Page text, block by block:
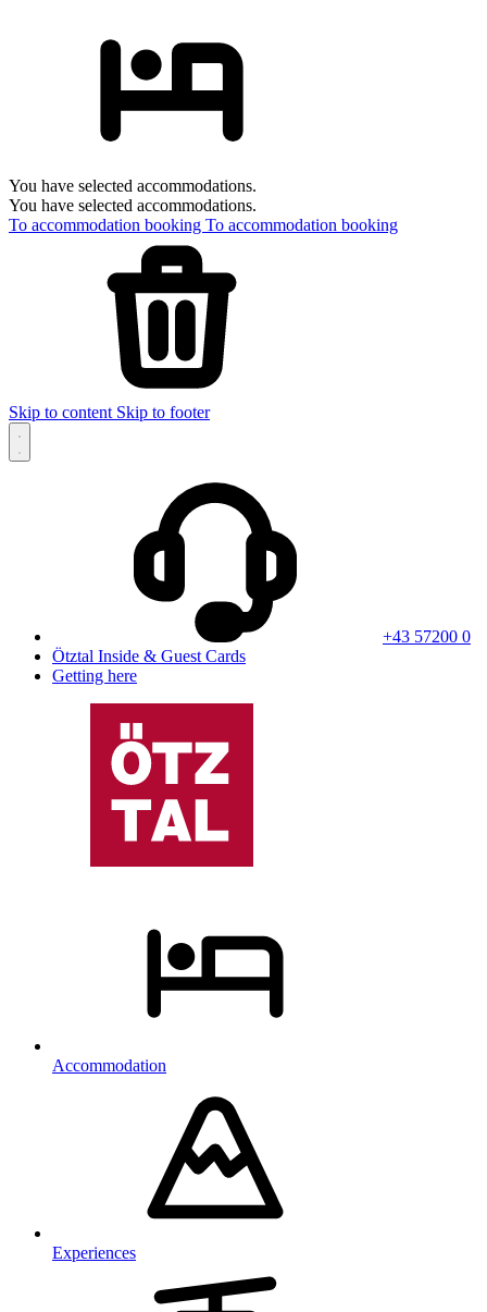
You have selected accommodations.
You have selected accommodations.
To accommodation booking To accommodation booking
Skip to content Skip to footer
+43 57200 0
Ötztal Inside & Guest Cards
Getting here
Accommodation
Experiences